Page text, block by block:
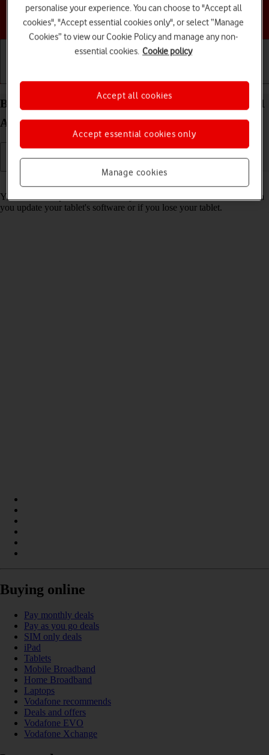
Choose a help topic
Back up memory on your Samsung Galaxy Tab A11
Android 16
You can back up the tablet memory to ensure that no data is lost when
you update your tablet's software or if you lose your tablet.
Buying online
Pay monthly deals
Pay as you go deals
SIM only deals
iPad
Tablets
Mobile Broadband
Home Broadband
Laptops
Vodafone recommends
Deals and offers
Vodafone EVO
Vodafone Xchange
personalise your experience. You can choose to "Accept all
cookies", "Accept essential cookies only", or select “Manage
Cookies” to view our Cookie Policy and manage any non-
essential cookies. Cookie policy
Manage cookies
Accept essential cookies only
Accept all cookies